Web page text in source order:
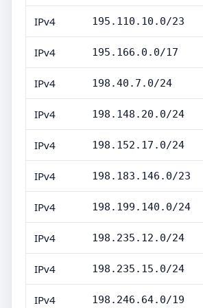
IPv4 195.110.10.0/23
IPv4 195.166.0.0/17
IPv4 198.40.7.0/24
IPv4 198.148.20.0/24
IPv4 198.152.17.0/24
IPv4 198.183.146.0/23
IPv4 198.199.140.0/24
IPv4 198.235.12.0/24
IPv4 198.235.15.0/24
IPv4 198.246.64.0/19